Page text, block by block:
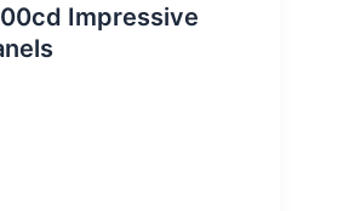
Impressive